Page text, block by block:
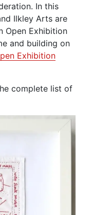
In this
Ilkley Arts are
Open Exhibition
and building on
Exhibition
complete list of